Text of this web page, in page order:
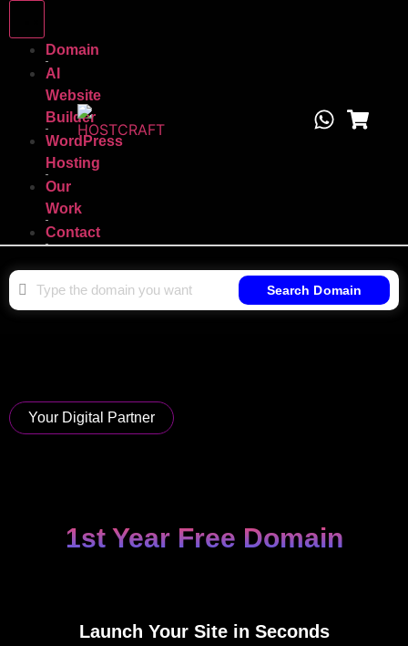
Domain
AI
Website
Builder
WordPress
Hosting
Our
Work
Contact
Your Digital Partner
AI Website Builder
Launch Your Site in Seconds